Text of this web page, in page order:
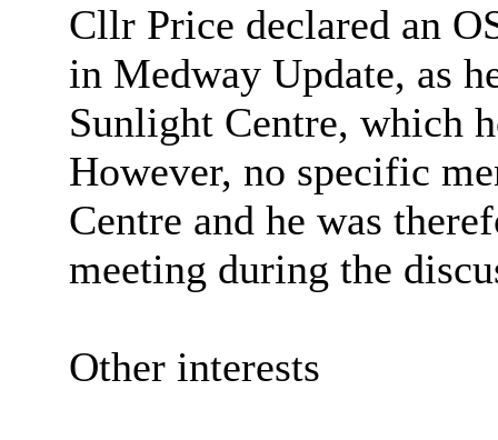
Cllr Price declared an
in Medway Update, as
Sunlight Centre, which
However, no specific
Centre and he was
meeting during the
Other interests